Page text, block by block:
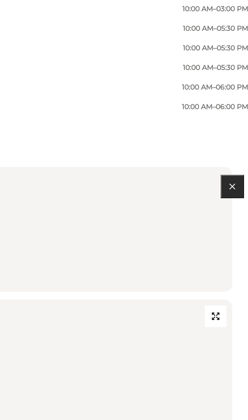
10:00 AM–03:00 PM
10:00 AM–05:30 PM
10:00 AM–05:30 PM
10:00 AM–05:30 PM
10:00 AM–06:00 PM
10:00 AM–06:00 PM